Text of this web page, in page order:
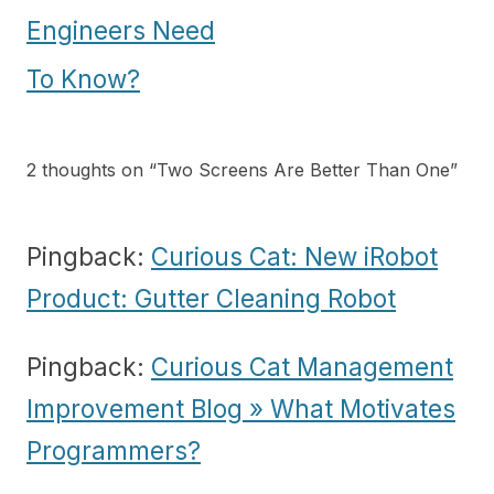
navigation
Engineers Need
To Know?
2 thoughts on “Two Screens Are Better Than One”
Pingback: Curious Cat: New iRobot
Product: Gutter Cleaning Robot
Pingback: Curious Cat Management
Improvement Blog » What Motivates
Programmers?